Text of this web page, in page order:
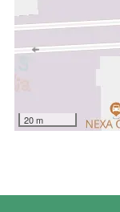
20 m